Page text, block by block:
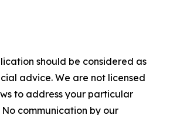
should be considered as
advice. We are not licensed
to address your particular
communication by our